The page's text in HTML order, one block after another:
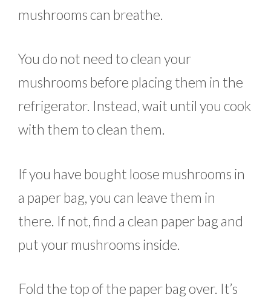
mushrooms can breathe.
You do not need to clean your
mushrooms before placing them in the
refrigerator. Instead, wait until you cook
with them to clean them.
If you have bought loose mushrooms in
a paper bag, you can leave them in
there. If not, find a clean paper bag and
put your mushrooms inside.
Fold the top of the paper bag over. It’s